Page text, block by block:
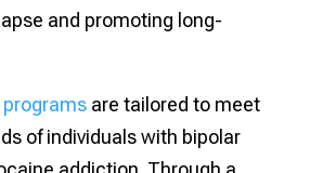
and promoting long-
are tailored to meet
of individuals with bipolar